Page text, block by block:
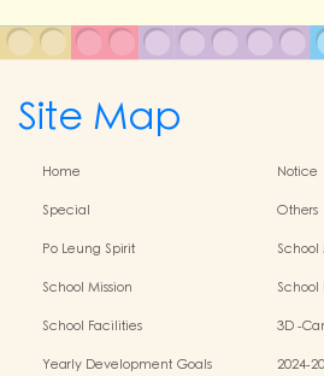
Site Map
Home
Notice
Special
Others
Po Leung Spirit
School Mission
School
School Facilities
3D -
Yearly Development Goals
2024-